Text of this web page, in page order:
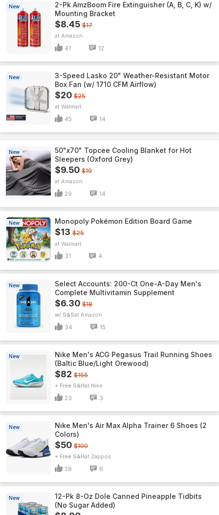
New
2-Pk AmzBoom Fire Extinguisher (A, B, C, K) w/
Mounting Bracket
$8.45 $17
Amazon
41 12
New
3-Speed Lasko 20" Weather-Resistant Motor
Box Fan (w/ 1710 CFM Airflow)
$20 $25
Walmart
45 14
New
50"x70" Topcee Cooling Blanket for Hot
Sleepers (Oxford Grey)
$9.50 $19
Amazon
29 14
New Monopoly Pokémon Edition Board Game
$13 $25
Walmart
31 4
New
Select Accounts: 200-Ct One-A-Day Men's
Complete Multivitamin Supplement
$6.30 $18
w/ S&S Amazon
34 15
New
Nike Men's ACG Pegasus Trail Running Shoes
(Baltic Blue/Light Orewood)
$82 $155
+ Free S&H Nike
23 3
New
Nike Men's Air Max Alpha Trainer 6 Shoes (2
Colors)
$50 $100
+ Free S&H Zappos
28 6
New
12-Pk 8-Oz Dole Canned Pineapple Tidbits
(No Sugar Added)